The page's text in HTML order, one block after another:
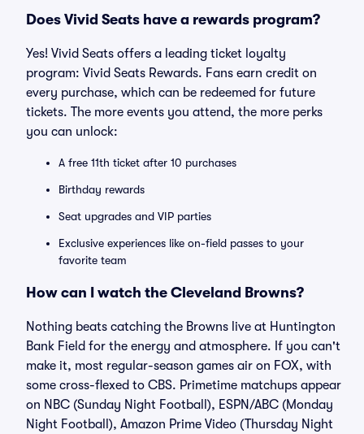
Does Vivid Seats have a rewards program?
Yes! Vivid Seats offers a leading ticket loyalty
program: Vivid Seats Rewards. Fans earn credit on
every purchase, which can be redeemed for future
tickets. The more events you attend, the more perks
you can unlock:
A free 11th ticket after 10 purchases
Birthday rewards
Seat upgrades and VIP parties
Exclusive experiences like on-field passes to your
favorite team
How can I watch the Cleveland Browns?
Nothing beats catching the Browns live at Huntington
Bank Field for the energy and atmosphere. If you can't
make it, most regular-season games air on FOX, with
some cross-flexed to CBS. Primetime matchups appear
on NBC (Sunday Night Football), ESPN/ABC (Monday
Night Football), Amazon Prime Video (Thursday Night